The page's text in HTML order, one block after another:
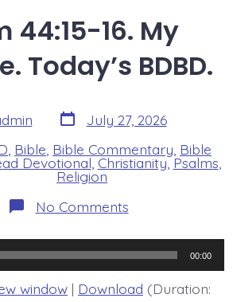
44:15-16. My
Today’s BDBD.
Post
date
July 27, 2026
Bible Bible Commentary Bible
Devotional Christianity,Psalms
Religion
No Commentson
Psalm
My
Disgrace.
Today’s
00:00
window| Download (Duration: